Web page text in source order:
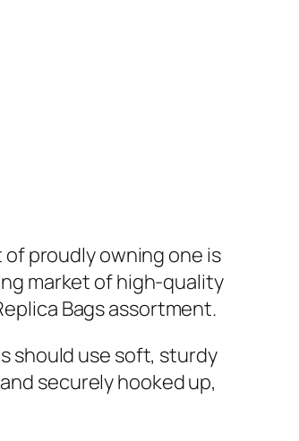
proudly owning one is
market of high-quality
Bags assortment.
should use soft, sturdy
securely hooked up,